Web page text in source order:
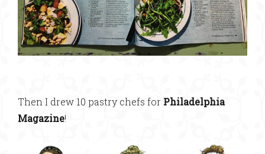
Then I drew 10 pastry chefs for Philadelphia
Magazine!